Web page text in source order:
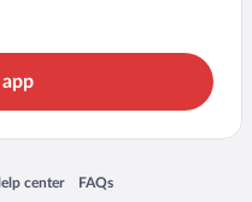
center
in a new window
FAQs
Opens in a new window